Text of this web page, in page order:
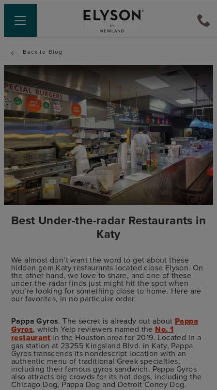
Back to Blog
Best Under-the-radar Restaurants in
Katy
We almost don’t want the word to get about these
hidden gem Katy restaurants located close Elyson. On
the other hand, we love to share, and one of these
under-the-radar finds just might hit the spot when
you’re looking for something close to home. Here are
our favorites, in no particular order.
Pappa Gyros. The secret is already out about Pappa
Gyros, which Yelp reviewers named the No. 1
restaurant in the Houston area for 2019. Located in a
gas station at 23255 Kingsland Blvd. in Katy, Pappa
Gyros transcends its nondescript location with an
authentic menu of traditional Greek specialties,
including their famous gyros sandwich. Pappa Gyros
also attracts big crowds for its hot dogs, including the
Chicago Dog, Pappa Dog and Detroit Coney Dog.